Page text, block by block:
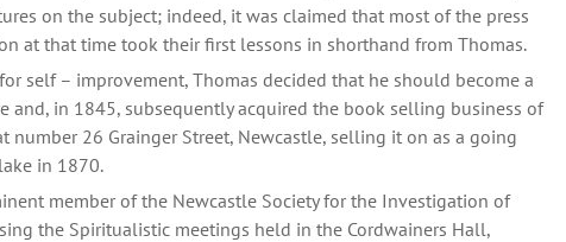
on the subject; indeed, it was claimed that most of the press
at that time took their first lessons in shorthand from Thomas.
self – improvement, Thomas decided that he should become a
and, in 1845, subsequently acquired the book selling business of
number 26 Grainger Street, Newcastle, selling it on as a going
in 1870.
member of the Newcastle Society for the Investigation of
the Spiritualistic meetings held in the Cordwainers Hall,